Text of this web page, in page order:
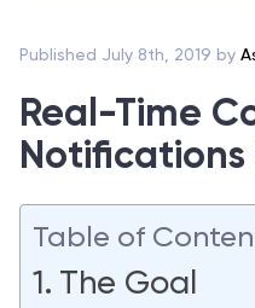
Published July 8th, 2019 by
Real-Time
Notifications
Table of
The Goal